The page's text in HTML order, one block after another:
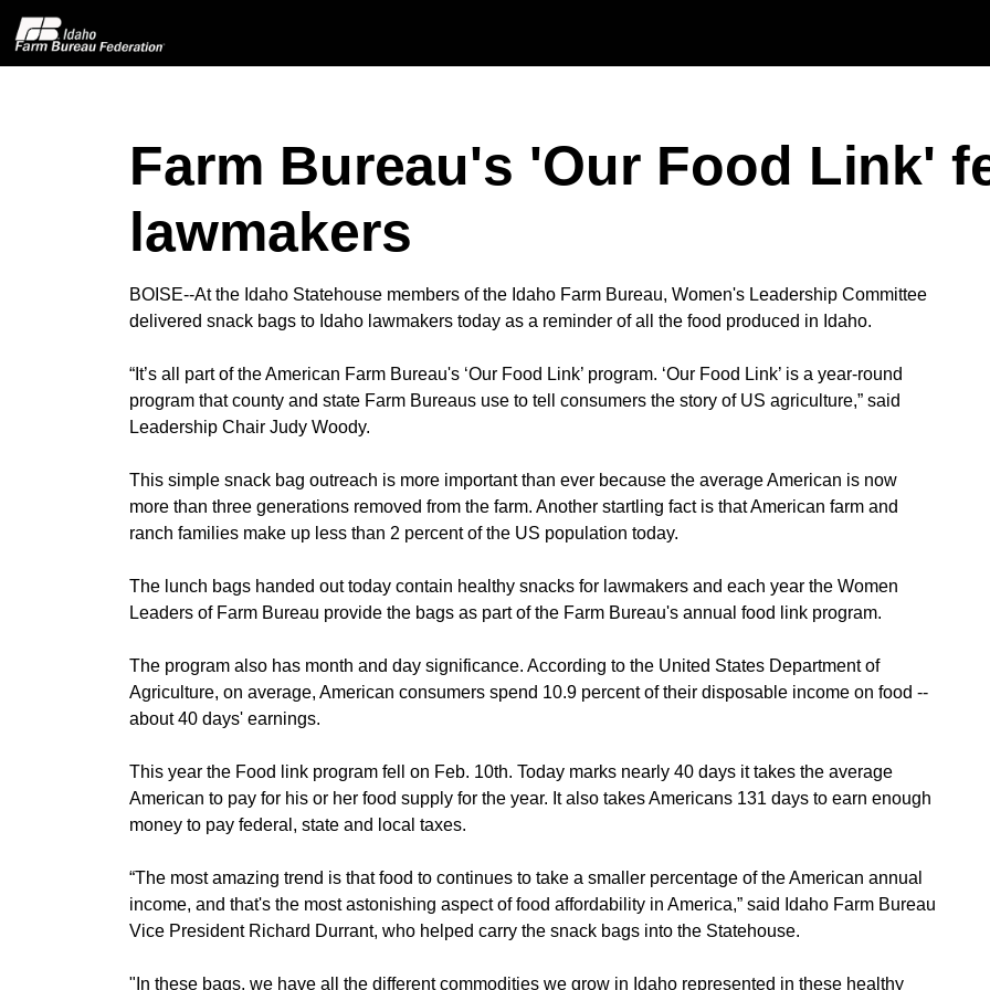
Member Benefits
Contact Us
Join Today | Renew Membership
Farm Bureau's 'Our Food Link'
lawmakers
BOISE--At the Idaho Statehouse members of the Idaho Farm Bureau, Women's Leadership Committee
delivered snack bags to Idaho lawmakers today as a reminder of all the food produced in Idaho.
“It’s all part of the American Farm Bureau's ‘Our Food Link’ program. ‘Our Food Link’ is a year-round
program that county and state Farm Bureaus use to tell consumers the story of US agriculture,” said
Leadership Chair Judy Woody.
This simple snack bag outreach is more important than ever because the average American is now
more than three generations removed from the farm. Another startling fact is that American farm and
ranch families make up less than 2 percent of the US population today.
The lunch bags handed out today contain healthy snacks for lawmakers and each year the Women
Leaders of Farm Bureau provide the bags as part of the Farm Bureau's annual food link program.
The program also has month and day significance. According to the United States Department of
Agriculture, on average, American consumers spend 10.9 percent of their disposable income on food --
about 40 days' earnings.
This year the Food link program fell on Feb. 10th. Today marks nearly 40 days it takes the average
American to pay for his or her food supply for the year. It also takes Americans 131 days to earn enough
money to pay federal, state and local taxes.
“The most amazing trend is that food to continues to take a smaller percentage of the American annual
income, and that's the most astonishing aspect of food affordability in America,” said Idaho Farm Bureau
Vice President Richard Durrant, who helped carry the snack bags into the Statehouse.
"In these bags, we have all the different commodities we grow in Idaho represented in these healthy